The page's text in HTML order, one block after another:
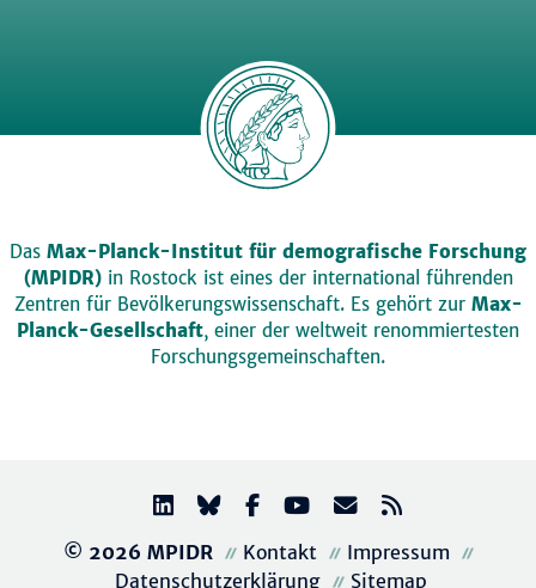
Das Max-Planck-Institut für demografische Forschung
(MPIDR)in Rostock ist eines der international führenden
Zentren für Bevölkerungswissenschaft. Es gehört zur Max-
Planck-Gesellschaft, einer der weltweit renommiertesten
Forschungsgemeinschaften.
© 2026 MPIDR Kontakt
Impressum
Datenschutzerklärung
Sitemap